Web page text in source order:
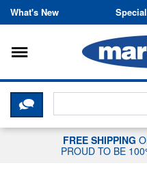
Skip
What's New
Toggle
CLICK HERE
FREE SHIPPING
PROUD TO BE